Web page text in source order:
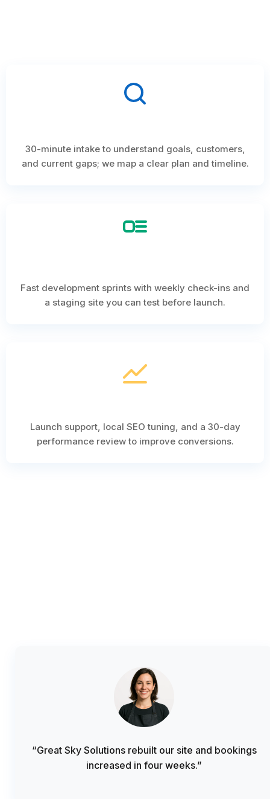
30-minute intake to understand goals, customers,
and current gaps; we map a clear plan and timeline.
Fast development sprints with weekly check-ins and
a staging site you can test before launch.
Launch support, local SEO tuning, and a 30-day
performance review to improve conversions.
“Great Sky Solutions rebuilt our site and bookings
increased in four weeks.”